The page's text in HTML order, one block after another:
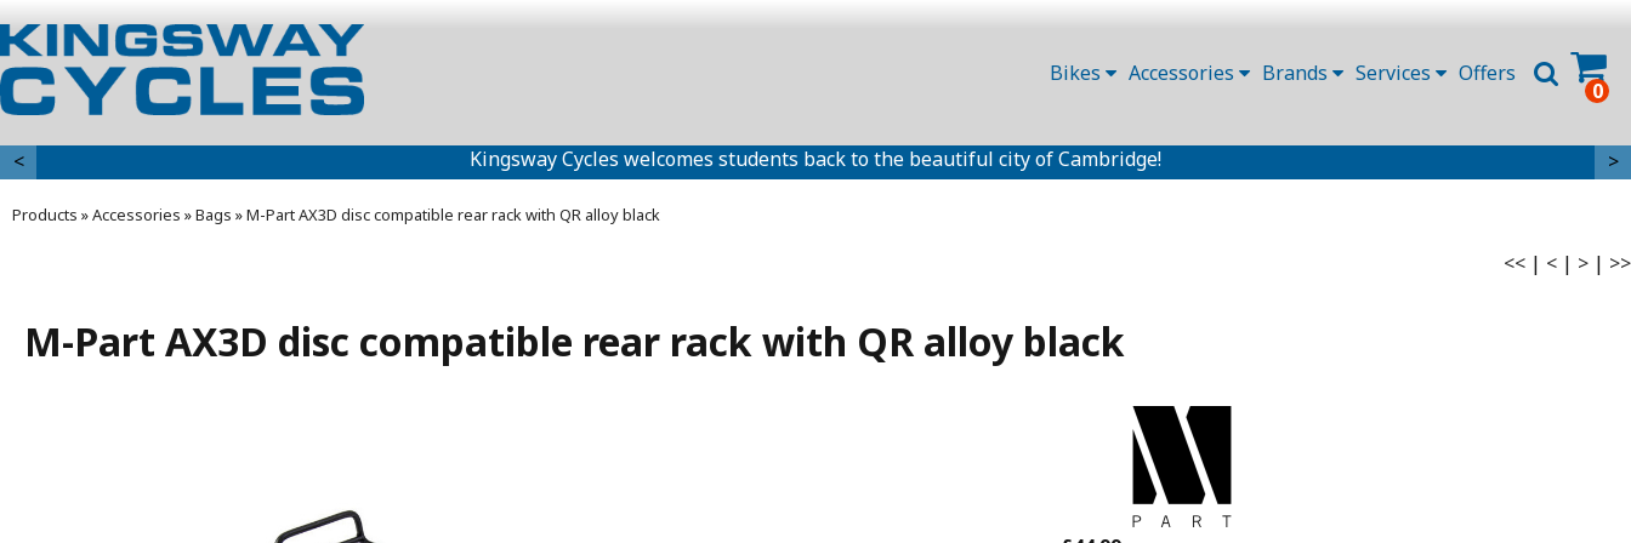
0
Offers
Services
Brands
Accessories
Bikes
Kingsway Cycles welcomes students back to the beautiful city of Cambridge!
< >
Products »Accessories »Bags »M-Part AX3D disc compatible rear rack with QR alloy black
<< | < | > | >>
M-Part AX3D disc compatible rear rack with QR alloy black